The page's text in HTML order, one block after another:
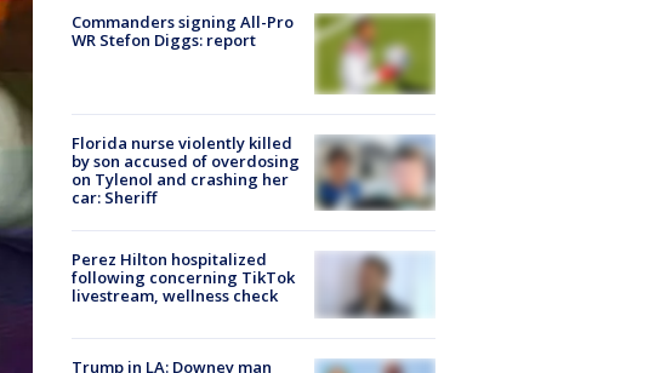
Commanders signing All-Pro
WR Stefon Diggs: report
Florida nurse violently killed
by son accused of overdosing
on Tylenol and crashing her
car: Sheriff
Perez Hilton hospitalized
following concerning TikTok
livestream, wellness check
Trump in LA: Downey man